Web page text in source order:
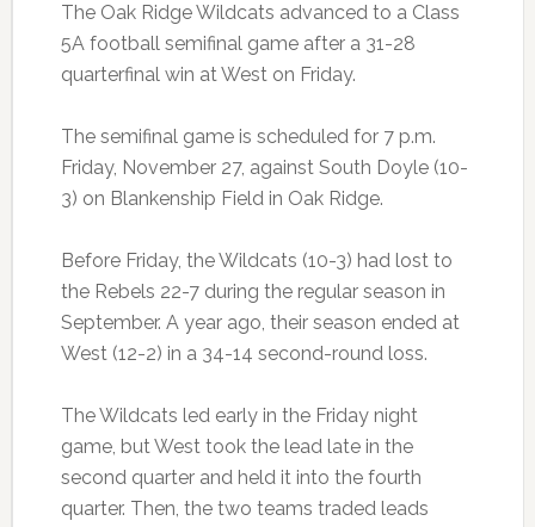
The Oak Ridge Wildcats advanced to a Class
5A football semifinal game after a 31-28
quarterfinal win at West on Friday.
The semifinal game is scheduled for 7 p.m.
Friday, November 27, against South Doyle (10-
3) on Blankenship Field in Oak Ridge.
Before Friday, the Wildcats (10-3) had lost to
the Rebels 22-7 during the regular season in
September. A year ago, their season ended at
West (12-2) in a 34-14 second-round loss.
The Wildcats led early in the Friday night
game, but West took the lead late in the
second quarter and held it into the fourth
quarter. Then, the two teams traded leads